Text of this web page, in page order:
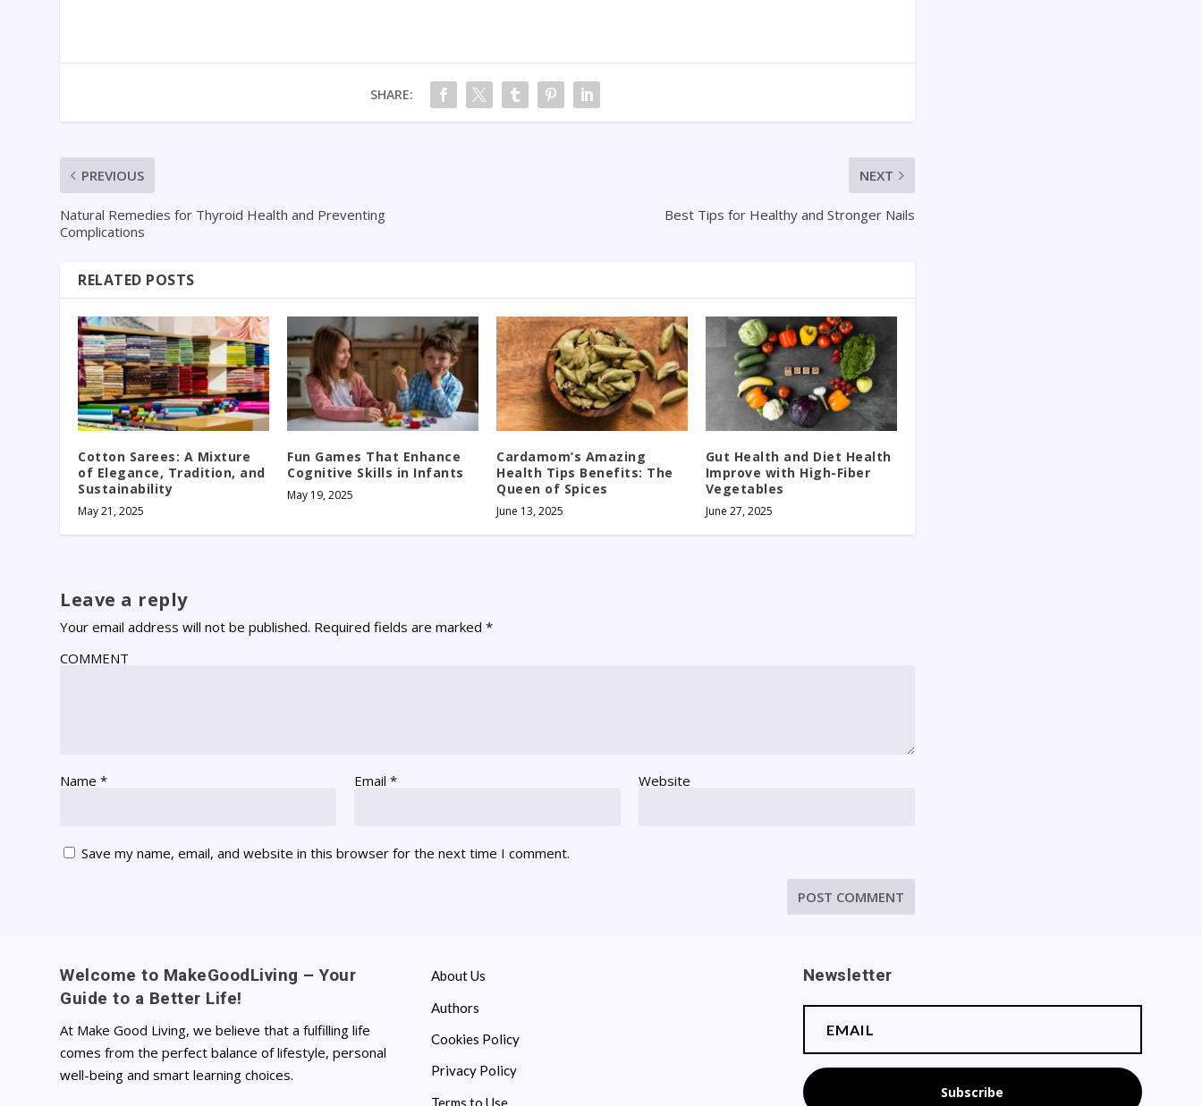
SHARE:
PREVIOUS
Natural Remedies for Thyroid Health and Preventing
Complications
NEXT
Best Tips for Healthy and Stronger Nails
RELATED POSTS
Cotton Sarees: A Mixture
of Elegance, Tradition, and
Sustainability
May 21, 2025
Fun Games That Enhance
Cognitive Skills in Infants
May 19, 2025
Cardamom’s Amazing
Health Tips Benefits: The
Queen of Spices
June 13, 2025
Gut Health and Diet Health
Improve with High-Fiber
Vegetables
June 27, 2025
Leave a reply
Your email address will not be published. Required fields are marked*
COMMENT
Name* Email * Website
Save my name, email, and website in this browser for the next time I comment.
Welcome to MakeGoodLiving – Your
Guide to a Better Life!
At Make Good Living, we believe that a fulfilling life
comes from the perfect balance of lifestyle, personal
well-being and smart learning choices.
About Us
Authors
Cookies Policy
Privacy Policy
Terms to Use
Newsletter
Subscribe